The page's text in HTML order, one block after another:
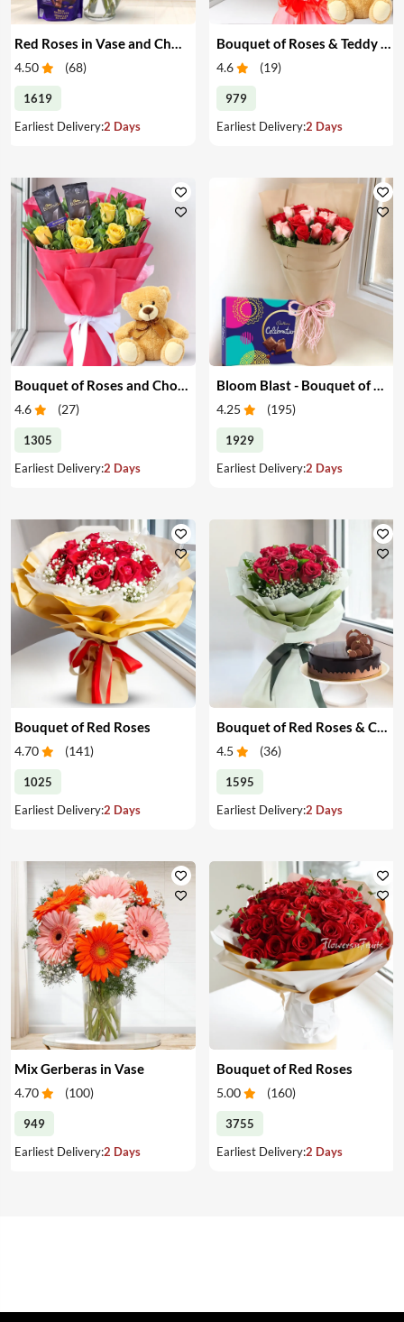
4.50 (68)
1619
Earliest Delivery:2 Days
4.6 (19)
979
Earliest Delivery:2 Days
4.6 (27)
1305
Earliest Delivery:2 Days
4.25 (195)
1929
Earliest Delivery:2 Days
Bouquet of Red Roses
4.70 (141)
1025
Earliest Delivery:2 Days
Bouquet of Red Roses & Chocolate Cake
4.5 (36)
1595
Earliest Delivery:2 Days
Mix Gerberas in Vase
4.70 (100)
949
Earliest Delivery:2 Days
Bouquet of Red Roses
5.00 (160)
3755
Earliest Delivery:2 Days